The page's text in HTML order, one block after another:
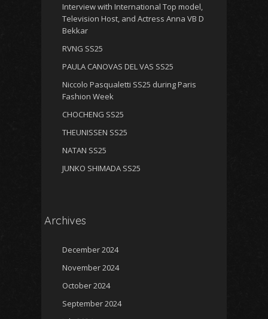
Interview with International Top model,
Television Host, and Actress Anna VB D
Bekkar
RVNG SS25
PAULA CANOVAS DEL VAS SS25
Niccolo Pasqualetti SS25 during Paris
Fashion Week
CHOCHENG SS25
THEUNISSEN SS25
NATAN SS25
JUNKO SHIMADA SS25
Archives
December 2024
November 2024
October 2024
September 2024